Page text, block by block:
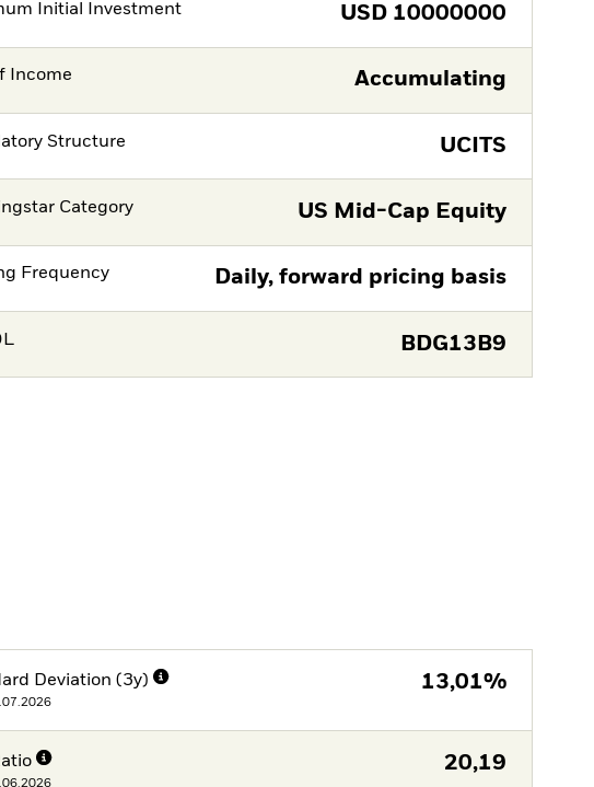
Initial Investment USD 10000000
Income Accumulating
Structure UCITS
Category US Mid-Cap Equity
Frequency Daily, forward pricing basis
BDG13B9
Deviation (3y) 13,01%
20,19